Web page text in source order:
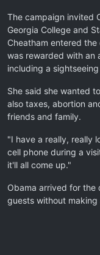
The campaign invited
Georgia College and
Cheatham entered
was rewarded with an
including a
She said she wanted
also taxes, abortion
friends and family.
"I have a really, really
cell phone during a
it'll all come up."
Obama arrived for the
guests without